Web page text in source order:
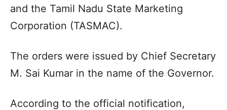
and the Tamil Nadu State Marketing
Corporation (TASMAC).
The orders were issued by Chief Secretary
M. Sai Kumar in the name of the Governor.
According to the official notification,